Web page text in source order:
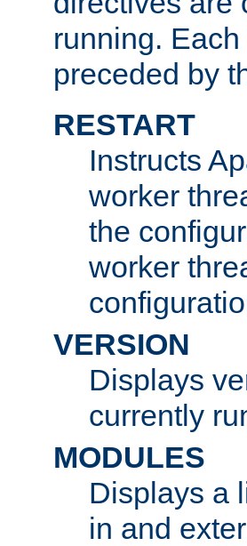
running.
preceded by
RESTART
Instructs
worker
the
worker
VERSION
Displays
currently
MODULES
Displays a
in and